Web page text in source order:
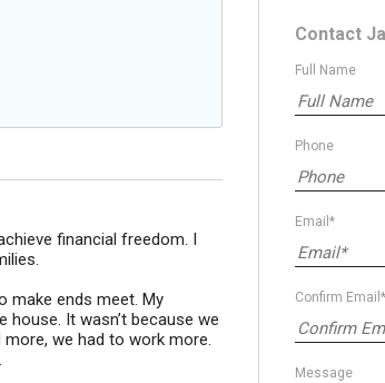
financial freedom. I
make ends meet. My
It wasn’t because we
we had to work more.
Contact
Full Name
Phone
Email*
Confirm Email*
Message